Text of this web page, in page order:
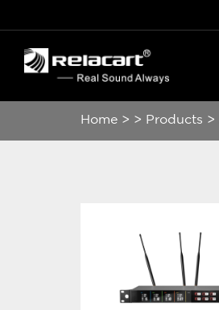
Home > > Products >